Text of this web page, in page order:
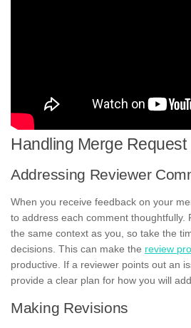
Handling Merge
Addressing Reviewer
When you receive feedback on your
to address each comment thoughtfully.
the same context as you, so take the
decisions. This can make the review
productive. If a reviewer points out an
provide a clear plan for how you will
Making Revisions